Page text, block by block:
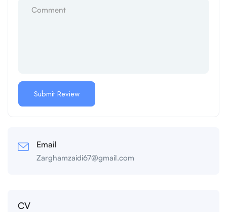
Email
Zarghamzaidi67@gmail.com
CV